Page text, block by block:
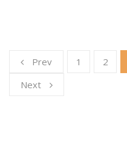
Prev 1 2
Next